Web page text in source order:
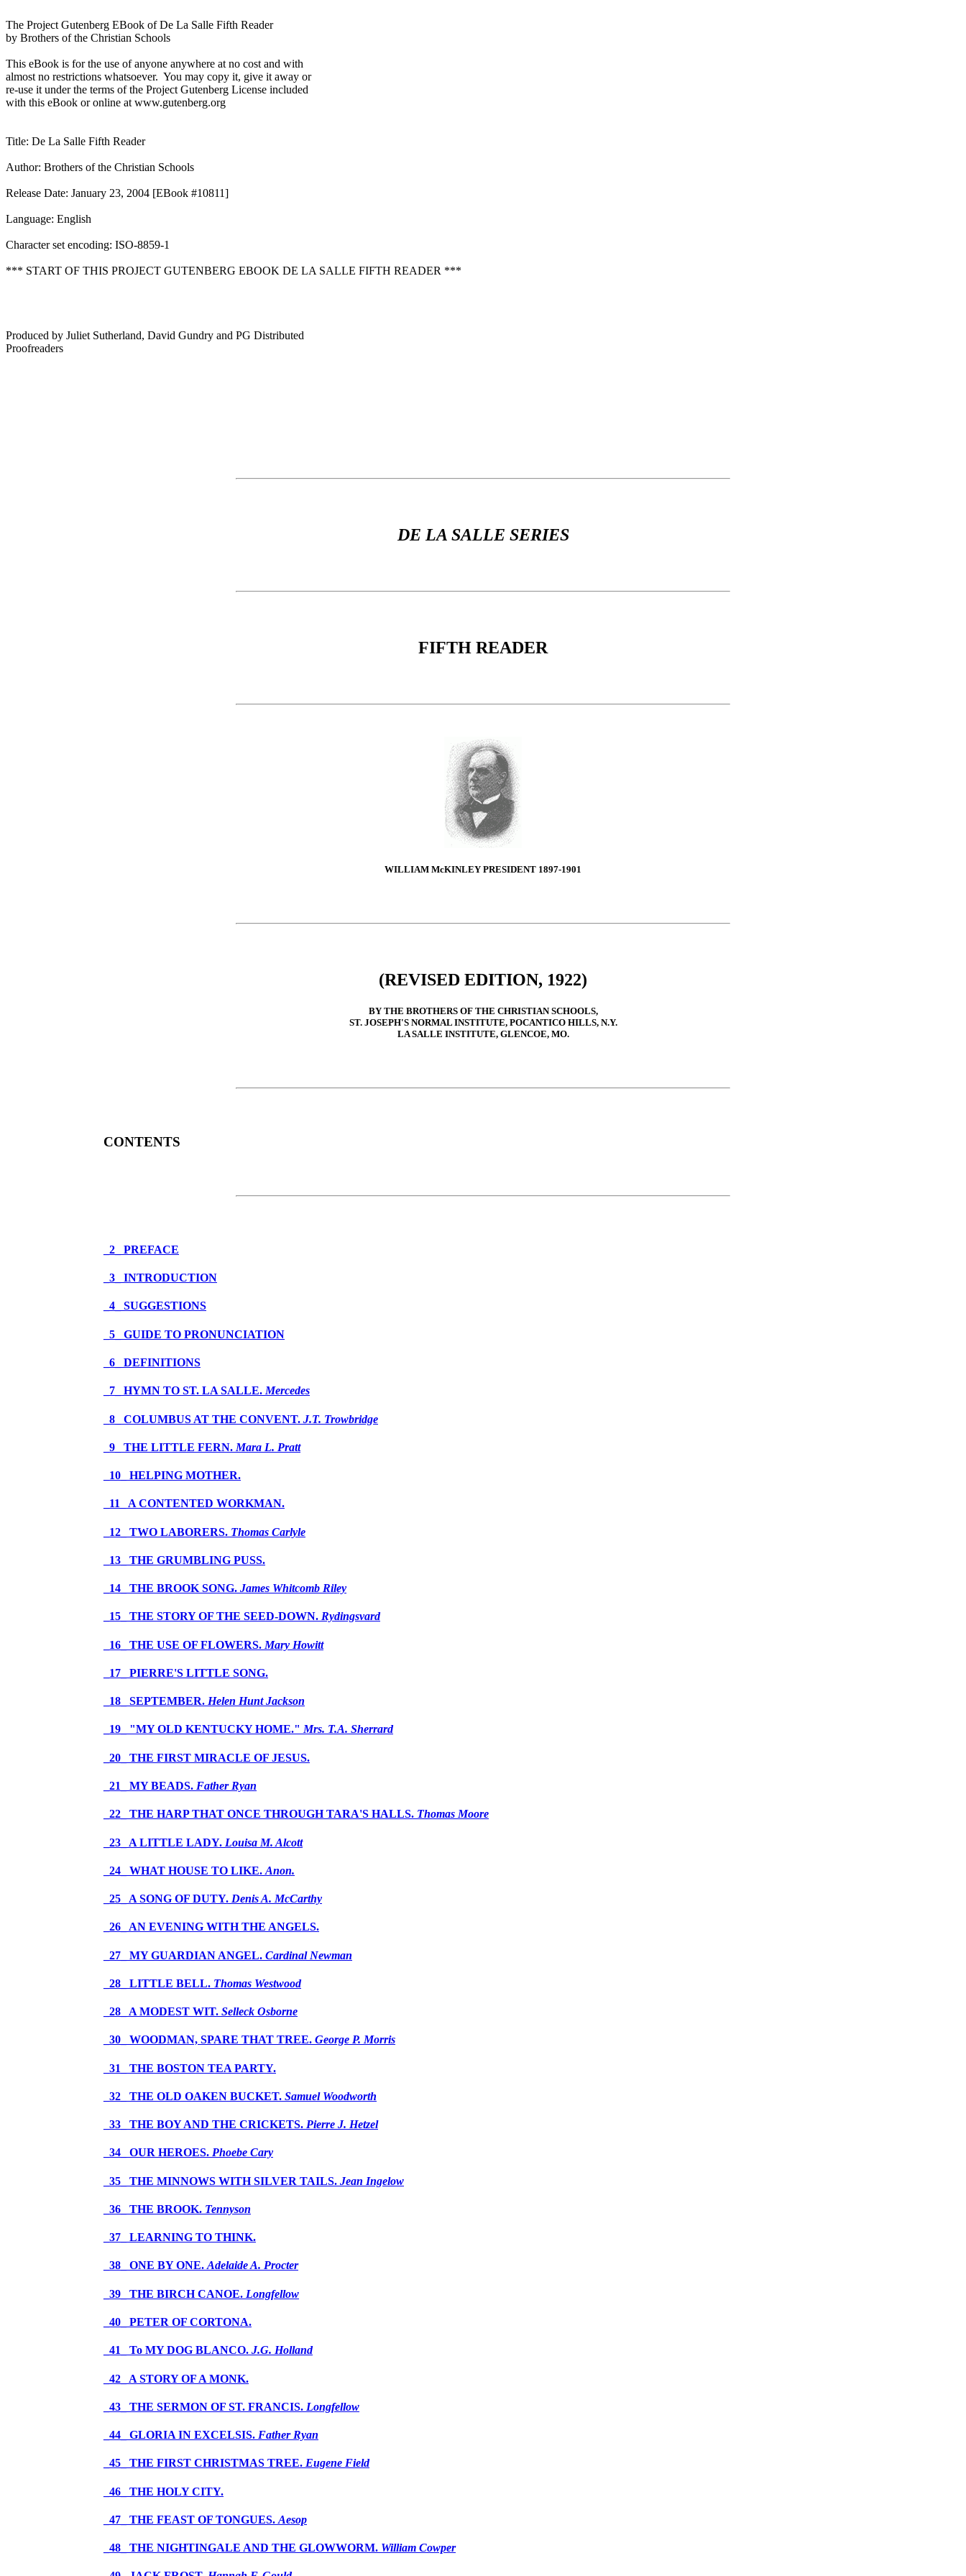
The Project Gutenberg EBook of De La Salle Fifth Reader
by Brothers of the Christian Schools
This eBook is for the use of anyone anywhere at no cost and with
almost no restrictions whatsoever.  You may copy it, give it away or
re-use it under the terms of the Project Gutenberg License included
with this eBook or online at www.gutenberg.org
Title: De La Salle Fifth Reader
Author: Brothers of the Christian Schools
Release Date: January 23, 2004 [EBook #10811]
Language: English
Character set encoding: ISO-8859-1
*** START OF THIS PROJECT GUTENBERG EBOOK DE LA SALLE FIFTH READER ***
Produced by Juliet Sutherland, David Gundry and PG Distributed
Proofreaders
DE LA SALLE SERIES
FIFTH READER
WILLIAM McKINLEY PRESIDENT 1897-1901
(REVISED EDITION, 1922)
BY THE BROTHERS OF THE CHRISTIAN SCHOOLS,
ST. JOSEPH'S NORMAL INSTITUTE, POCANTICO HILLS, N.Y.
LA SALLE INSTITUTE, GLENCOE, MO.
CONTENTS
_2_ PREFACE
_3_ INTRODUCTION
_4_ SUGGESTIONS
_5_ GUIDE TO PRONUNCIATION
_6_ DEFINITIONS
_7_ HYMN TO ST. LA SALLE. Mercedes
_8_ COLUMBUS AT THE CONVENT. J.T. Trowbridge
_9_ THE LITTLE FERN. Mara L. Pratt
_10_ HELPING MOTHER.
_11_ A CONTENTED WORKMAN.
_12_ TWO LABORERS. Thomas Carlyle
_13_ THE GRUMBLING PUSS.
_14_ THE BROOK SONG. James Whitcomb Riley
_15_ THE STORY OF THE SEED-DOWN. Rydingsvard
_16_ THE USE OF FLOWERS. Mary Howitt
_17_ PIERRE'S LITTLE SONG.
_18_ SEPTEMBER. Helen Hunt Jackson
_19_ "MY OLD KENTUCKY HOME."Mrs. T.A. Sherrard
_20_ THE FIRST MIRACLE OF JESUS.
_21_ MY BEADS. Father Ryan
_22_ THE HARP THAT ONCE THROUGH TARA'S HALLS. Thomas Moore
_23_ A LITTLE LADY. Louisa M. Alcott
_24_ WHAT HOUSE TO LIKE. Anon.
_25_ A SONG OF DUTY. Denis A. McCarthy
_26_ AN EVENING WITH THE ANGELS.
_27_ MY GUARDIAN ANGEL. Cardinal Newman
_28_ LITTLE BELL. Thomas Westwood
_28_ A MODEST WIT. Selleck Osborne
_30_ WOODMAN, SPARE THAT TREE. George P. Morris
_31_ THE BOSTON TEA PARTY.
_32_ THE OLD OAKEN BUCKET. Samuel Woodworth
_33_ THE BOY AND THE CRICKETS. Pierre J. Hetzel
_34_ OUR HEROES. Phoebe Cary
_35_ THE MINNOWS WITH SILVER TAILS. Jean Ingelow
_36_ THE BROOK. Tennyson
_37_ LEARNING TO THINK.
_38_ ONE BY ONE.Adelaide A. Procter
_39_ THE BIRCH CANOE. Longfellow
_40_ PETER OF CORTONA.
_41_ To MY DOG BLANCO. J.G. Holland
_42_ A STORY OF A MONK.
_43_ THE SERMON OF ST. FRANCIS. Longfellow
_44_ GLORIA IN EXCELSIS. Father Ryan
_45_ THE FIRST CHRISTMAS TREE. Eugene Field
_46_ THE HOLY CITY.
_47_ THE FEAST OF TONGUES. Aesop
_48_ THE NIGHTINGALE AND THE GLOWWORM. William Cowper